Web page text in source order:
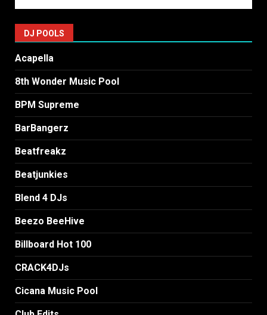
DJ POOLS
Acapella
8th Wonder Music Pool
BPM Supreme
BarBangerz
Beatfreakz
Beatjunkies
Blend 4 DJs
Beezo BeeHive
Billboard Hot 100
CRACK4DJs
Cicana Music Pool